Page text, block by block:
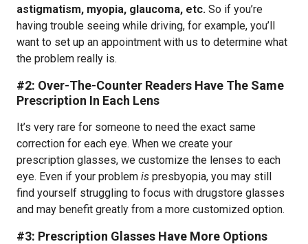
astigmatism, myopia, glaucoma, etc. So if you’re
having trouble seeing while driving, for example, you’ll
want to set up an appointment with us to determine what
the problem really is.
#2: Over-The-Counter Readers Have The Same
Prescription In Each Lens
It’s very rare for someone to need the exact same
correction for each eye. When we create your
prescription glasses, we customize the lenses to each
eye. Even if your problem is presbyopia, you may still
find yourself struggling to focus with drugstore glasses
and may benefit greatly from a more customized option.
#3: Prescription Glasses Have More Options